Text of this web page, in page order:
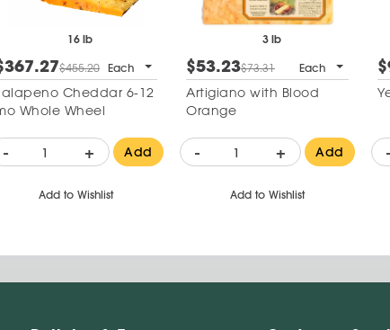
16 lb
$455.20 Each
Cheddar 6-12
Whole Wheel
- + Add
Add to Wishlist
3 lb
$53.23$73.31 Each
Artigiano with Blood
Orange
- + Add
Add to Wishlist
-